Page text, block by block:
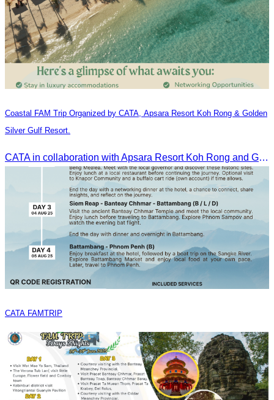
Coastal FAM Trip Organized by CATA, Apsara Resort Koh Rong & Golden
Silver Gulf Resort.
CATA in collaboration with Apsara Resort Koh Rong and Golden Silver Gulf Resort KOS, invites you to an exclusive FAM Trip. Experience firsthand the luxurious accommodations and exceptional services o
CATA FAMTRIP